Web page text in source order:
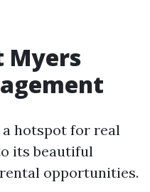
Myers
a hotspot for real
its beautiful
opportunities.